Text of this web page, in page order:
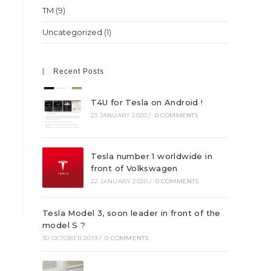
TM (9)
Uncategorized (1)
Recent Posts
T4U for Tesla on Android !
23 JANUARY 2020 / 0 COMMENTS
Tesla number 1 worldwide in
front of Volkswagen
22 JANUARY 2020 / 0 COMMENTS
Tesla Model 3, soon leader in front of the
model S ?
30 OCTOBER 2019 / 0 COMMENTS